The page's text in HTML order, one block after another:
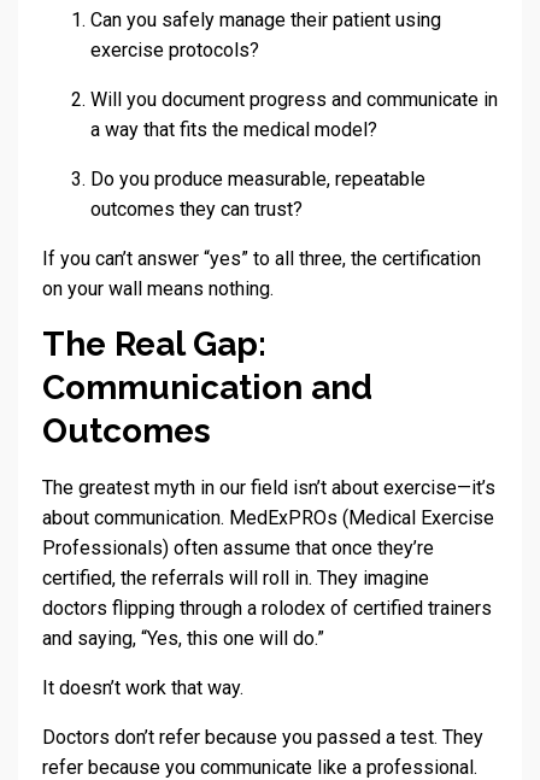
Can you safely manage their patient using
exercise protocols?
Will you document progress and communicate in
a way that fits the medical model?
Do you produce measurable, repeatable
outcomes they can trust?
If you can’t answer “yes” to all three, the certification
on your wall means nothing.
The Real Gap:
Communication and
Outcomes
The greatest myth in our field isn’t about exercise—it’s
about communication. MedExPROs (Medical Exercise
Professionals) often assume that once they’re
certified, the referrals will roll in. They imagine
doctors flipping through a rolodex of certified trainers
and saying, “Yes, this one will do.”
It doesn’t work that way.
Doctors don’t refer because you passed a test. They
refer because you communicate like a professional.